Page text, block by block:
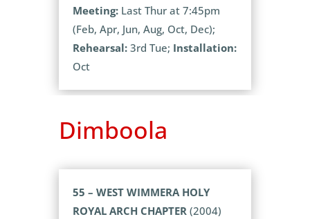
Meeting:Last Thur at 7:45pm
(Feb, Apr, Jun, Aug, Oct, Dec);
Rehearsal:3rd Tue; Installation:
Oct
Dimboola
55 – WEST WIMMERA HOLY
ROYAL ARCH CHAPTER(2004)